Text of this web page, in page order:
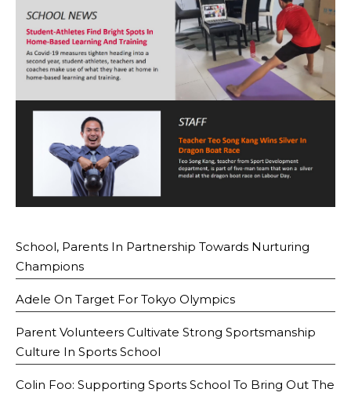
School, Parents In Partnership Towards Nurturing
Champions
Adele On Target For Tokyo Olympics
Parent Volunteers Cultivate Strong Sportsmanship
Culture In Sports School
Colin Foo: Supporting Sports School To Bring Out The